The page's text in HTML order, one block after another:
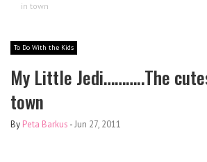
in town
To Do With the Kids
My Little Jedi………..The
town
By Peta Barkus -Jun 27, 2011